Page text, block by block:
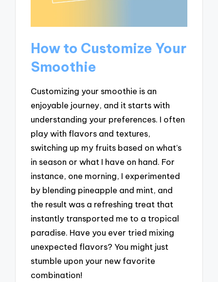
How to Customize Your
Smoothie
Customizing your smoothie is an
enjoyable journey, and it starts with
understanding your preferences. I often
play with flavors and textures,
switching up my fruits based on what’s
in season or what I have on hand. For
instance, one morning, I experimented
by blending pineapple and mint, and
the result was a refreshing treat that
instantly transported me to a tropical
paradise. Have you ever tried mixing
unexpected flavors? You might just
stumble upon your new favorite
combination!